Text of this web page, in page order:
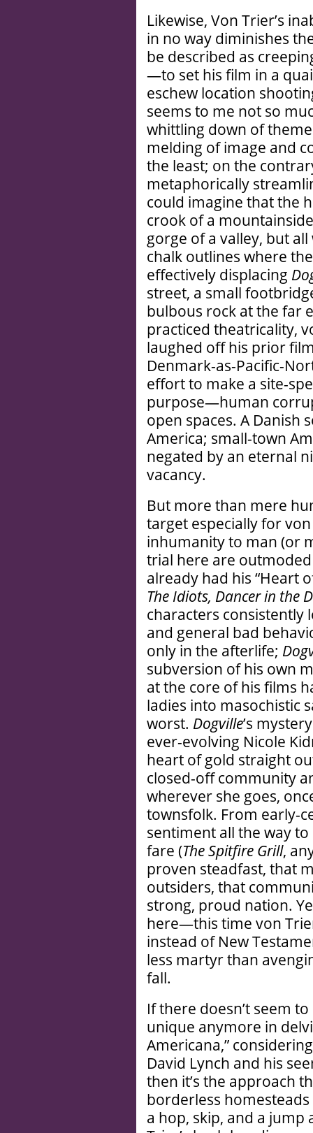
Likewise, Von Trier’s
in no way diminishes
be described as
—to set his film in a
eschew location
seems to me not so
whittling down of
melding of image and
the least; on the
metaphorically
could imagine that the
crook of a
gorge of a valley, but
chalk outlines where
effectively displacing
street, a small
bulbous rock at the far
practiced theatricality,
laughed off his prior
Denmark-as-Pacific-
effort to make a site-
purpose—human
open spaces. A Danish
America; small-town
negated by an eternal
vacancy.
But more than mere
target especially for
inhumanity to man (or
trial here are
already had his “Heart
The Idiots, Dancer in the
characters
and general bad
only in the afterlife;
subversion of his own
at the core of his films
ladies into masochistic
worst. Dogville’s
ever-evolving Nicole
heart of gold straight
closed-off community
wherever she goes,
townsfolk. From early-
sentiment all the way
fare (The Spitfire Grill,
proven steadfast, that
outsiders, that
strong, proud nation.
here—this time von
instead of New
less martyr than
fall.
If there doesn’t seem
unique anymore in
Americana,”
David Lynch and his
then it’s the approach
borderless
a hop, skip, and a